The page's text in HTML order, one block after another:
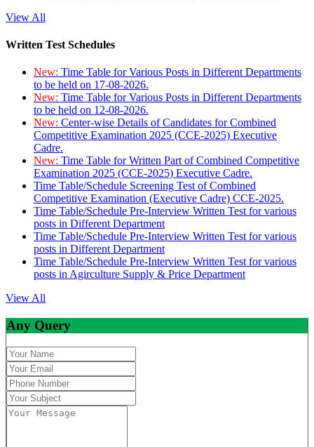
View All
Written Test Schedules
New: Time Table for Various Posts in Different Departments
to be held on 17-08-2026.
New: Time Table for Various Posts in Different Departments
to be held on 12-08-2026.
New: Center-wise Details of Candidates for Combined
Competitive Examination 2025 (CCE-2025) Executive
Cadre.
New: Time Table for Written Part of Combined Competitive
Examination 2025 (CCE-2025) Executive Cadre.
Time Table/Schedule Screening Test of Combined
Competitive Examination (Executive Cadre) CCE-2025.
Time Table/Schedule Pre-Interview Written Test for various
posts in Different Department
Time Table/Schedule Pre-Interview Written Test for various
posts in Different Department
Time Table/Schedule Pre-Interview Written Test for various
posts in Agirculture Supply & Price Department
View All
Any Query